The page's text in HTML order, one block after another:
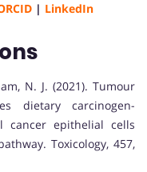
| LinkedIn
N. J. (2021). Tumour
dietary carcinogen-
cancer epithelial cells
Toxicology, 457,